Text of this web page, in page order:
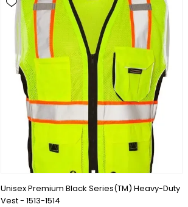
Unisex Premium Black Series(TM) Heavy-Duty
Vest - 1513-1514